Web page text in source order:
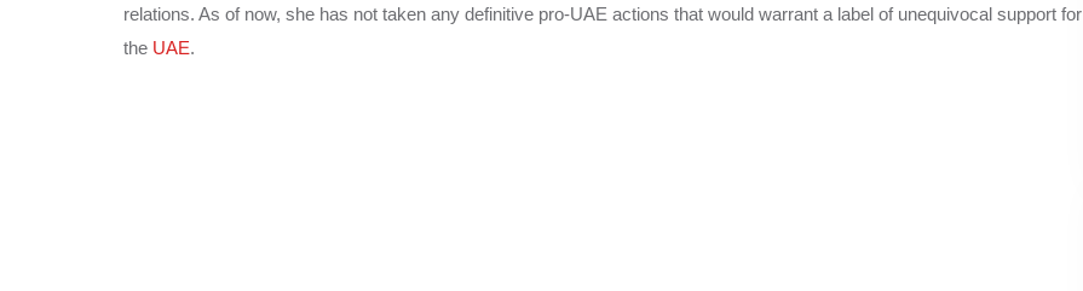
relations. As of now, she has not taken any definitive pro-UAE actions that would warrant a label of unequivocal support for
the UAE.